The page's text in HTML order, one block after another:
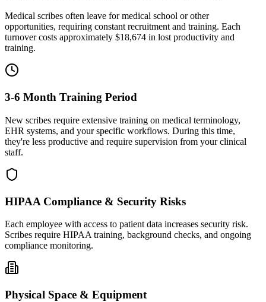
Medical scribes often leave for medical school or other
opportunities, requiring constant recruitment and training. Each
turnover costs approximately $18,674 in lost productivity and
training.
3-6 Month Training Period
New scribes require extensive training on medical terminology,
EHR systems, and your specific workflows. During this time,
they're less productive and require supervision from your clinical
staff.
HIPAA Compliance & Security Risks
Each employee with access to patient data increases security risk.
Scribes require HIPAA training, background checks, and ongoing
compliance monitoring.
Physical Space & Equipment